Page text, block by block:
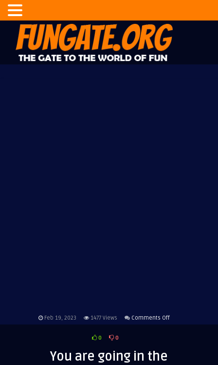
Feb 19, 2023 1477 Views Comments Offon
0 0
You are going in the